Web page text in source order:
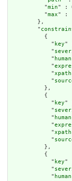
          "
min" :
          "
max" :
        },
        "
          {
            "
key"
            "
            "
human
            "
            "
xpath
            "
          },
          {
            "
key"
            "
            "
human
            "
            "
xpath
            "
          },
          {
            "
key"
            "
            "
human